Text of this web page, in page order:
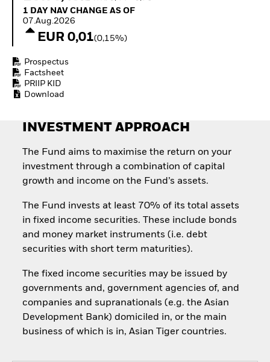
How to start investing
ETFs
1 Day NAV Change as of 07.Aug.2026
1 DAY NAV CHANGE AS OF
07.Aug.2026
EUR 0,01(0,15%)
Prospectus
Factsheet
PRIIP KID
Download
INVESTMENT APPROACH
The Fund aims to maximise the return on your
investment through a combination of capital
growth and income on the Fund’s assets.
The Fund invests at least 70% of its total assets
in fixed income securities. These include bonds
and money market instruments (i.e. debt
securities with short term maturities).
The fixed income securities may be issued by
governments and, government agencies of, and
companies and supranationals (e.g. the Asian
Development Bank) domiciled in, or the main
business of which is in, Asian Tiger countries.